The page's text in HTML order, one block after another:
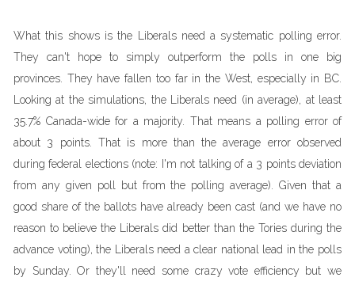
What this shows is the Liberals need a systematic polling error.
They can't hope to simply outperform the polls in one big
provinces. They have fallen too far in the West, especially in BC.
Looking at the simulations, the Liberals need (in average), at least
35.7% Canada-wide for a majority. That means a polling error of
about 3 points. That is more than the average error observed
during federal elections (note: I'm not talking of a 3 points deviation
from any given poll but from the polling average). Given that a
good share of the ballots have already been cast (and we have no
reason to believe the Liberals did better than the Tories during the
advance voting), the Liberals need a clear national lead in the polls
by Sunday. Or they'll need some crazy vote efficiency but we